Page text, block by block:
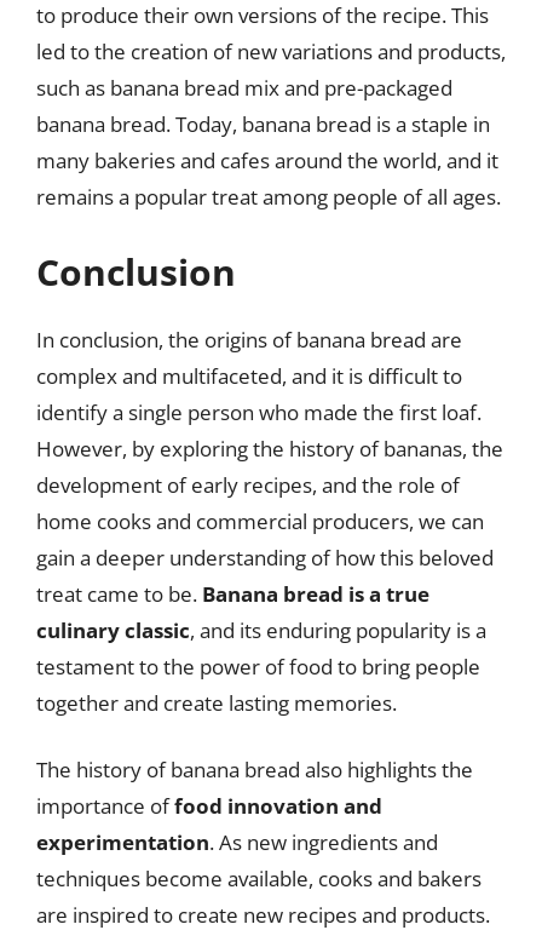
to produce their own versions of the recipe. This
led to the creation of new variations and products,
such as banana bread mix and pre-packaged
banana bread. Today, banana bread is a staple in
many bakeries and cafes around the world, and it
remains a popular treat among people of all ages.
Conclusion
In conclusion, the origins of banana bread are
complex and multifaceted, and it is difficult to
identify a single person who made the first loaf.
However, by exploring the history of bananas, the
development of early recipes, and the role of
home cooks and commercial producers, we can
gain a deeper understanding of how this beloved
treat came to be. Banana bread is a true
culinary classic, and its enduring popularity is a
testament to the power of food to bring people
together and create lasting memories.
The history of banana bread also highlights the
importance offood innovation and
experimentation. As new ingredients and
techniques become available, cooks and bakers
are inspired to create new recipes and products.